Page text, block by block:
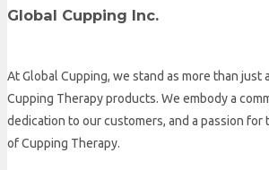
Global Cupping Inc.
At Global Cupping, we stand as more than just
Cupping Therapy products. We embody a
dedication to our customers, and a passion
of Cupping Therapy.